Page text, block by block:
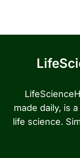
made daily, is
life science.